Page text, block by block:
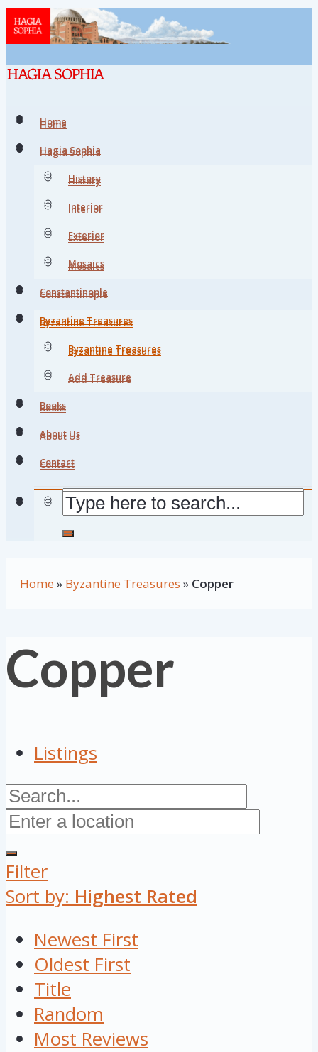
Home
Hagia Sophia
History
Interior
Exterior
Mosaics
Constantinople
Byzantine Treasures
Byzantine Treasures
Add Treasure
Books
About Us
Contact
Home
Hagia Sophia
History
Interior
Exterior
Mosaics
Constantinople
Byzantine Treasures
Byzantine Treasures
Add Treasure
Books
About Us
Contact
Home » Byzantine Treasures » Copper
Copper
Listings
Filter
Sort by: Highest Rated
Newest First
Oldest First
Title
Random
Most Reviews